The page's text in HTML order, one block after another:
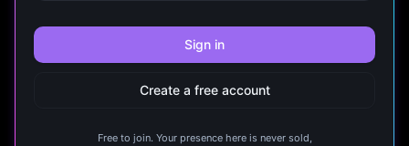
Sign in
Create a free account
Free to join. Your presence here is never sold,